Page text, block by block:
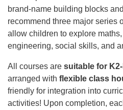
brand-name building blocks
recommend three major series
allow children to explore
engineering, social skills, and
All courses are suitable for
arranged with flexible class
friendly for integration into
activities! Upon completion,